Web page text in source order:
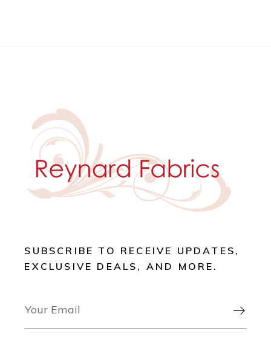
SUBSCRIBE TO RECEIVE UPDATES,
EXCLUSIVE DEALS, AND MORE.
